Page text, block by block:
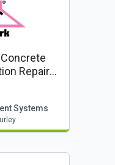
Repair
Systems